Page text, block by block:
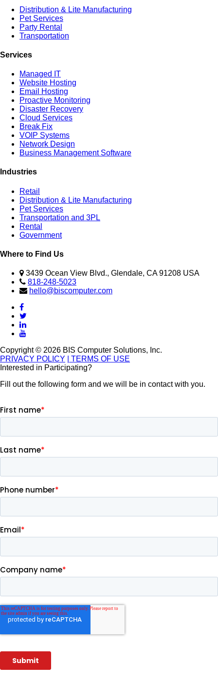
Distribution & Lite Manufacturing
Pet Services
Party Rental
Transportation
Services
Managed IT
Website Hosting
Email Hosting
Proactive Monitoring
Disaster Recovery
Cloud Services
Break Fix
VOIP Systems
Network Design
Business Management Software
Industries
Retail
Distribution & Lite Manufacturing
Pet Services
Transportation and 3PL
Rental
Government
Where to Find Us
3439 Ocean View Blvd., Glendale, CA 91208 USA
818-248-5023
hello@biscomputer.com
Copyright © 2026 BIS Computer Solutions, Inc.
PRIVACY POLICY
| TERMS OF USE
Interested in Participating?
Fill out the following form and we will be in contact with you.